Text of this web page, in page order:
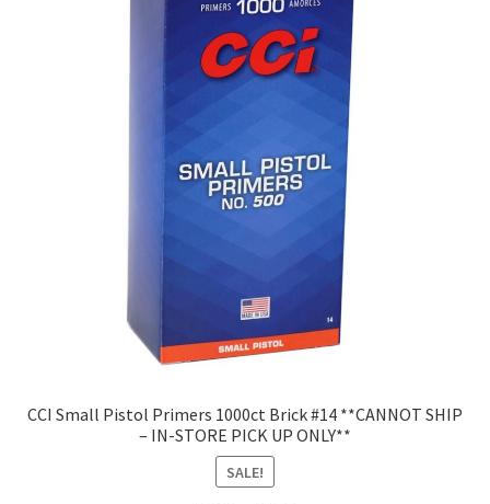
CCI Small Pistol Primers 1000ct Brick #14 **CANNOT SHIP
– IN-STORE PICK UP ONLY**
SALE!